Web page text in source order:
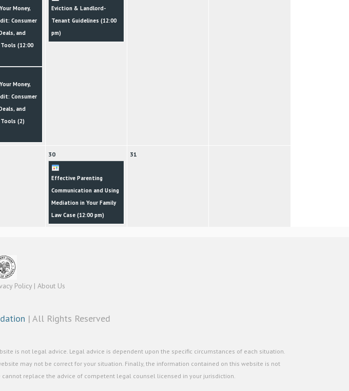
Money,
Consumer
and
(12:00
Money,
Consumer
and
(2)
Eviction & Landlord-
Tenant Guidelines (12:00
pm)
30
Effective Parenting
Communication and Using
Mediation in Your Family
Law Case (12:00 pm)
31
Policy| About Us
| All Rights Reserved
is not legal advice. Legal advice is dependent upon the specific circumstances of each situation.
may not be correct for your situation. Finally, the information contained on this website is not
replace the advice of competent legal counsel licensed in your jurisdiction.